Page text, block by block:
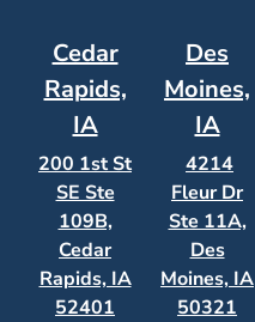
Cedar
Rapids,
IA
200 1st St
SE Ste
109B,
Cedar
Rapids, IA
52401
Des
Moines,
IA
4214
Fleur Dr
Ste 11A,
Des
Moines, IA
50321